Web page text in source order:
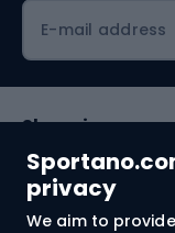
privacy
We aim to
E-mail address
Shopping
Customer